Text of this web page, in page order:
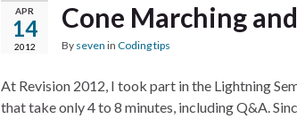
APR
14
2012
Cone Marching
By seven in Coding tips
At Revision 2012, I took part in the Lightning
that take only 4 to 8 minutes, including Q&A.